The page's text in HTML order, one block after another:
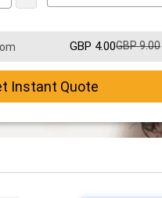
GBP 4.00GBP 9.00
Instant Quote